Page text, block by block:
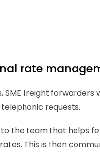
rate
SME freight
requests.
the team that helps
This is then